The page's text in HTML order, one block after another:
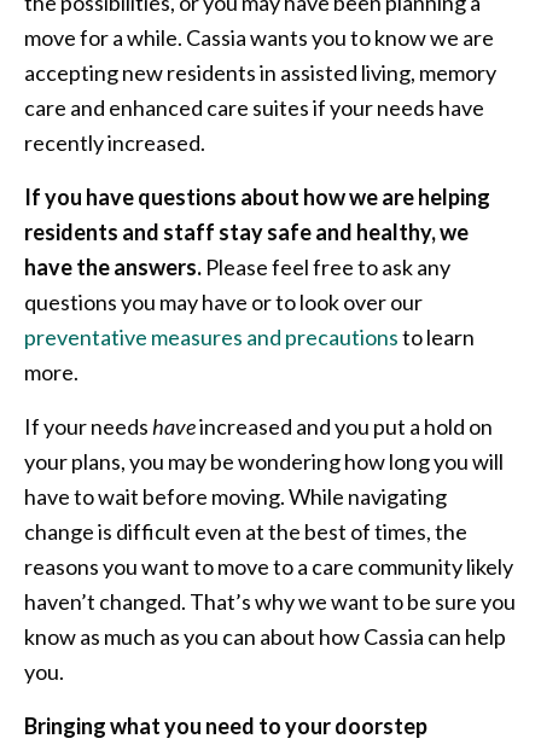
move for a while. Cassia wants you to know we are
accepting new residents in assisted living, memory
care and enhanced care suites if your needs have
recently increased.
If you have questions about how we are helping
residents and staff stay safe and healthy, we
have the answers. Please feel free to ask any
questions you may have or to look over our
preventative measures and precautionsto learn
more.
If your needshaveincreased and you put a hold on
your plans, you may be wondering how long you will
have to wait before moving. While navigating
change is difficult even at the best of times, the
reasons you want to move to a care community likely
haven’t changed. That’s why we want to be sure you
know as much as you can about how Cassia can help
you.
Bringing what you need to your doorstep